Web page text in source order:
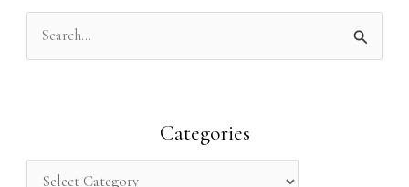
c
Categories